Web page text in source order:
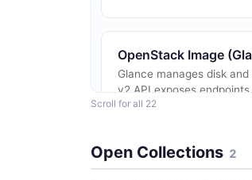
OpenStack Image
Glance manages disk
v2 API exposes
members, image tags,
Scroll for all 22
Open Collections 2